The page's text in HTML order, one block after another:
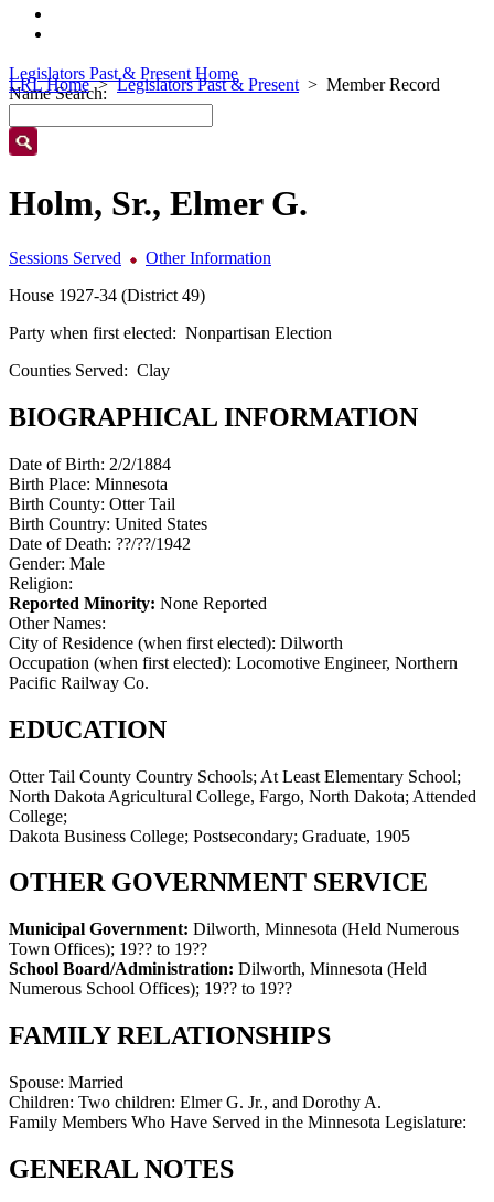
LRL Home Legislators Past & Present Member Record
Legislators Past & Present Home
Name Search:
Holm, Sr., Elmer G.
Sessions Served
Other Information
House 1927-34 (District 49)
Party when first elected: Nonpartisan Election
Counties Served: Clay
BIOGRAPHICAL INFORMATION
Date of Birth: 2/2/1884
Birth Place: Minnesota
Birth County: Otter Tail
Birth Country: United States
Date of Death: ??/??/1942
Gender: Male
Religion:
Reported Minority: None Reported
Other Names:
City of Residence (when first elected): Dilworth
Occupation (when first elected): Locomotive Engineer, Northern
Pacific Railway Co.
EDUCATION
Otter Tail County Country Schools; At Least Elementary School;
North Dakota Agricultural College, Fargo, North Dakota; Attended
College;
Dakota Business College; Postsecondary; Graduate, 1905
OTHER GOVERNMENT SERVICE
Municipal Government: Dilworth, Minnesota (Held Numerous
Town Offices); 19?? to 19??
School Board/Administration: Dilworth, Minnesota (Held
Numerous School Offices); 19?? to 19??
FAMILY RELATIONSHIPS
Spouse: Married
Children: Two children: Elmer G. Jr., and Dorothy A.
Family Members Who Have Served in the Minnesota Legislature:
GENERAL NOTES